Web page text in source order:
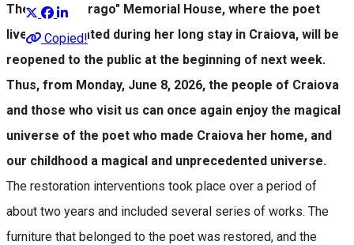
Copied!
The "Elena Farago" Memorial House, where the poet
lived and created during her long stay in Craiova, will be
reopened to the public at the beginning of next week.
Thus, from Monday, June 8, 2026, the people of Craiova
and those who visit us can once again enjoy the magical
universe of the poet who made Craiova her home, and
our childhood a magical and unprecedented universe.
The restoration interventions took place over a period of
about two years and included several series of works. The
furniture that belonged to the poet was restored, and the